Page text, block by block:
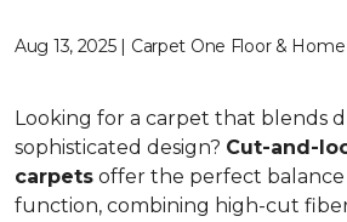
Aug 13, 2025 | Carpet One Floor & Home
Looking for a carpet that blends
sophisticated design? Cut-and-
carpets offer the perfect balance
function, combining high-cut